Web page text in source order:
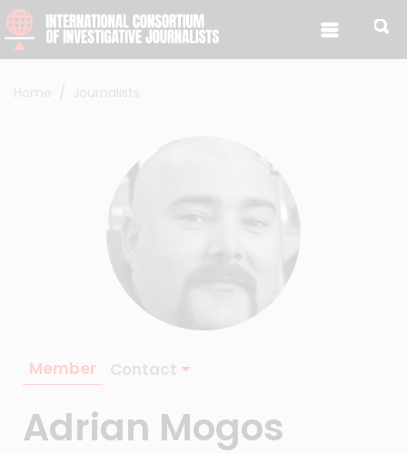
Skip to content
Home Journalists
Member Contact
Adrian Mogos